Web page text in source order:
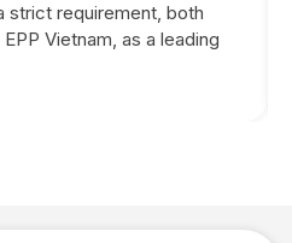
strict requirement, both
Vietnam, as a leading